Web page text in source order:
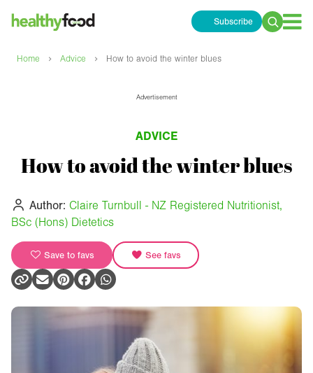
Subscribe
Search
Home › Advice › How to avoid the winter blues
Advertisement
ADVICE
How to avoid the winter blues
Author: Claire Turnbull - NZ Registered Nutritionist,
BSc (Hons) Dietetics
Save to favs See favs